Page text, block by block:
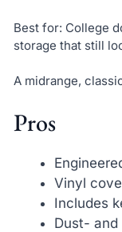
Best for: College
storage that still
A midrange,
Pros
Vinyl
Includes
Dust-